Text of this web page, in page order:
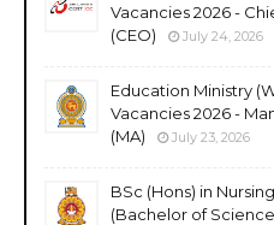
Vacancies 2026 -
(CEO)
July 24, 2026
Education Ministry
Vacancies 2026 -
(MA)
July 23, 2026
BSc (Hons) in
(Bachelor of